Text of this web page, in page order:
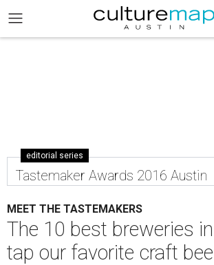
editorial series
Tastemaker Awards 2016 Austin
MEET THE TASTEMAKERS
The 10 best breweries
tap our favorite craft